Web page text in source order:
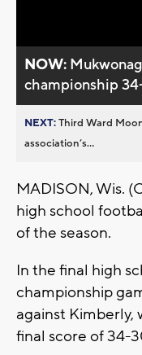
NOW:
championship
NEXT:Third Ward
association’s...
MADISON, Wis.
high school
of the season.
In the final high
championship
against Kimberly,
final score of 34-